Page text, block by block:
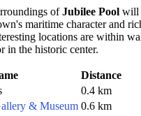
ofJubilee Pool will
maritime character and
locations are within
in the historic center.
Distance
0.4 km
& Museum 0.6 km